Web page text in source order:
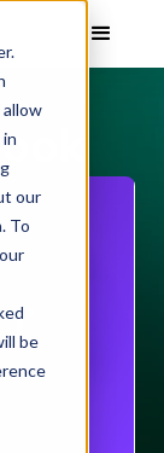
our
To
be